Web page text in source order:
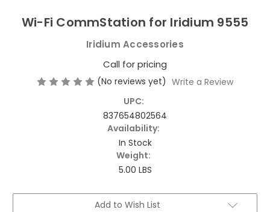
Wi-Fi CommStation for Iridium 9555
Iridium Accessories
Call for pricing
(No reviews yet) Write a Review
UPC:
837654802564
Availability:
In Stock
Weight:
5.00 LBS
Add to Wish List